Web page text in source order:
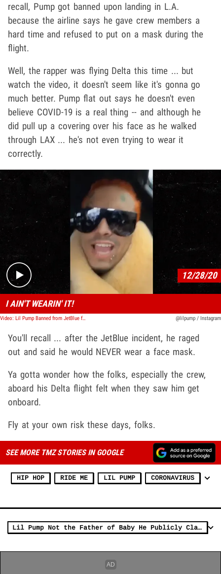
recall, Pump got banned upon landing in L.A.
because the airline says he gave crew members a
hard time and refused to put on a mask during the
flight.
Well, the rapper was flying Delta this time ... but
watch the video, it doesn't seem like it's gonna go
much better. Pump flat out says he doesn't even
believe COVID-19 is a real thing -- and although he
did pull up a covering over his face as he walked
through LAX ... he's not even trying to wear it
correctly.
Play video content
12/28/20
I AIN'T WEARIN' IT!
Video: Lil Pump Banned from JetBlue for Refusing to Wear a Mask @lilpump / Instagram
You'll recall ... after the JetBlue incident, he raged
out and said he would NEVER wear a face mask.
Ya gotta wonder how the folks, especially the crew,
aboard his Delta flight felt when they saw him get
onboard.
Fly at your own risk these days, folks.
SEE MORE TMZ STORIES IN GOOGLE
HIP HOP RIDE ME LIL PUMP CORONAVIRUS
Lil Pump Not the Father of Baby He Publicly Claimed